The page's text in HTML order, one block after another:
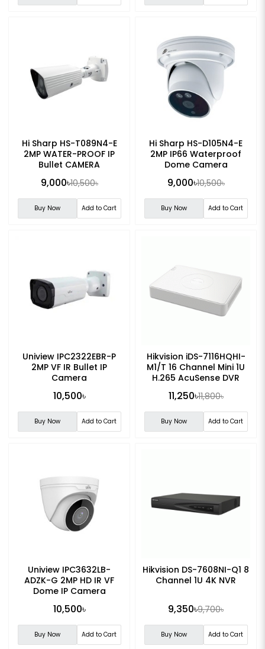
Hi Sharp HS-T089N4-E
2MP WATER-PROOF IP
Bullet CAMERA
9,000৳10,500৳
Buy Now Add to Cart
Hi Sharp HS-D105N4-E
2MP IP66 Waterproof
Dome Camera
9,000৳10,500৳
Buy Now Add to Cart
Uniview IPC2322EBR-P
2MP VF IR Bullet IP
Camera
10,500৳
Buy Now Add to Cart
Hikvision iDS-7116HQHI-
M1/T 16 Channel Mini 1U
H.265 AcuSense DVR
11,250৳11,800৳
Buy Now Add to Cart
Uniview IPC3632LB-
ADZK-G 2MP HD IR VF
Dome IP Camera
10,500৳
Buy Now Add to Cart
Hikvision DS-7608NI-Q1 8
Channel 1U 4K NVR
9,350৳9,700৳
Buy Now Add to Cart